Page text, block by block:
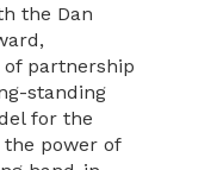
the Dan
partnership
standing
for the
power of